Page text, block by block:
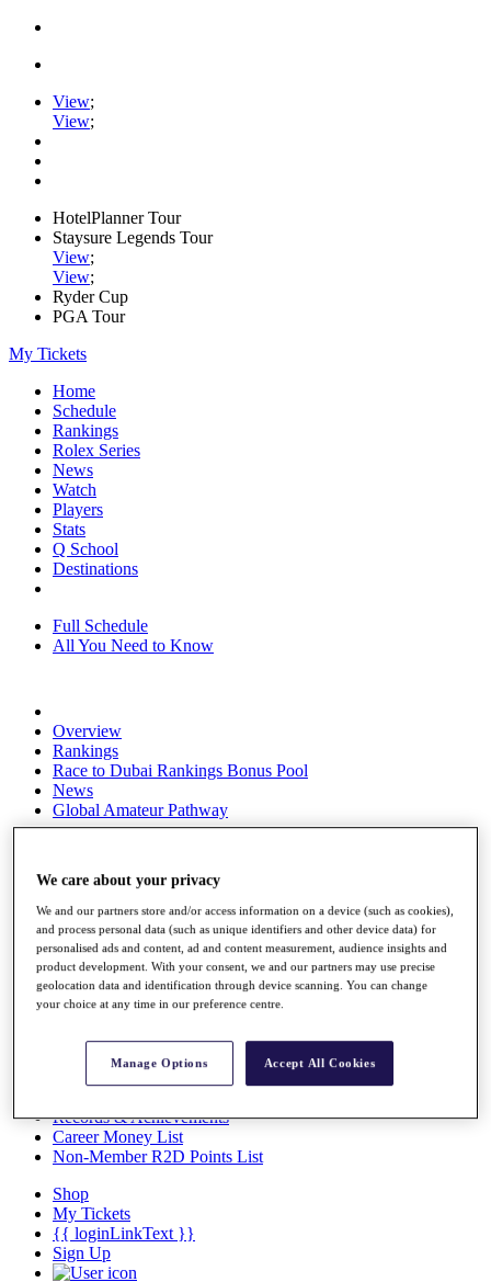
View;
View;
HotelPlanner Tour
Staysure Legends Tour
View;
View;
Ryder Cup
PGA Tour
My Tickets
Home
Schedule
Rankings
Rolex Series
News
Watch
Players
Stats
Q School
Destinations
Full Schedule
All You Need to Know
Overview
Rankings
Race to Dubai Rankings Bonus Pool
News
Global Amateur Pathway
Past Champions
News
Overview
Articles
Videos
Exemption Categories
Records & Achievements
Career Money List
Non-Member R2D Points List
Shop
My Tickets
{{ loginLinkText }}
Sign Up
We care about your privacy
We and our partners store and/or access information on a device (such as cookies),
and process personal data (such as unique identifiers and other device data) for
personalised ads and content, ad and content measurement, audience insights and
product development. With your consent, we and our partners may use precise
geolocation data and identification through device scanning. You can change
your choice at any time in our preference centre.
Manage Options Accept All Cookies